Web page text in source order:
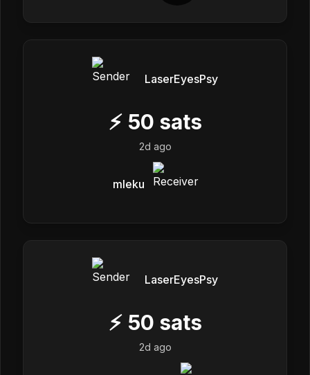
LaserEyesPsy
⚡ 50 sats
2d ago
mleku
LaserEyesPsy
⚡ 50 sats
2d ago